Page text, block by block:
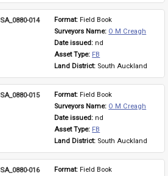
SA_0880-014 Format: Field Book
Surveyors Name: O M Creagh
Date issued: nd
Asset Type: FB
Land District: South Auckland
SA_0880-015 Format: Field Book
Surveyors Name: O M Creagh
Date issued: nd
Asset Type: FB
Land District: South Auckland
SA_0880-016 Format: Field Book